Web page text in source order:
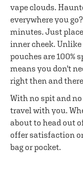
vape clouds.
everywhere you
minutes. Just
inner cheek.
pouches are 100%
means you don't
right then and
With no spit and
travel with you.
about to head out
offer satisfaction
bag or pocket.